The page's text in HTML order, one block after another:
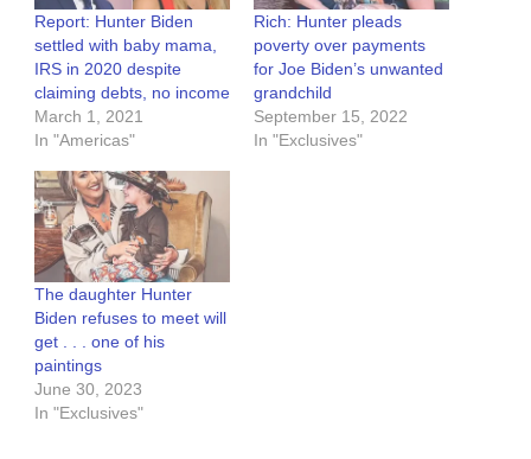
Report: Hunter Biden
settled with baby mama,
IRS in 2020 despite
claiming debts, no income
March 1, 2021
In "Americas"
Rich: Hunter pleads
poverty over payments
for Joe Biden’s unwanted
grandchild
September 15, 2022
In "Exclusives"
The daughter Hunter
Biden refuses to meet will
get . . . one of his
paintings
June 30, 2023
In "Exclusives"